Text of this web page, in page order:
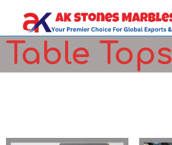
Table Tops